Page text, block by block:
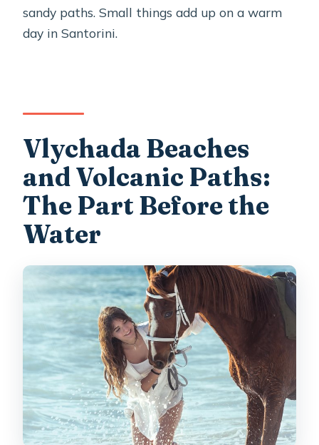
sandy paths. Small things add up on a warm
day in Santorini.
Vlychada Beaches
and Volcanic Paths:
The Part Before the
Water